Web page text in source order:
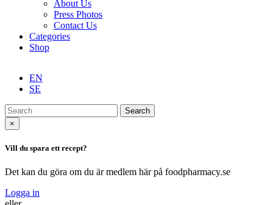
About Us
Press Photos
Contact Us
Categories
Shop
EN
SE
Search
×
Vill du spara ett recept?
Det kan du göra om du är medlem här på foodpharmacy.se
Logga in